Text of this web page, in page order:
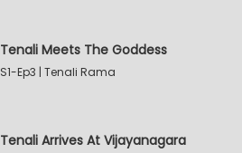
Tenali Meets The Goddess
S1-Ep3 | Tenali Rama
Tenali Arrives At Vijayanagara